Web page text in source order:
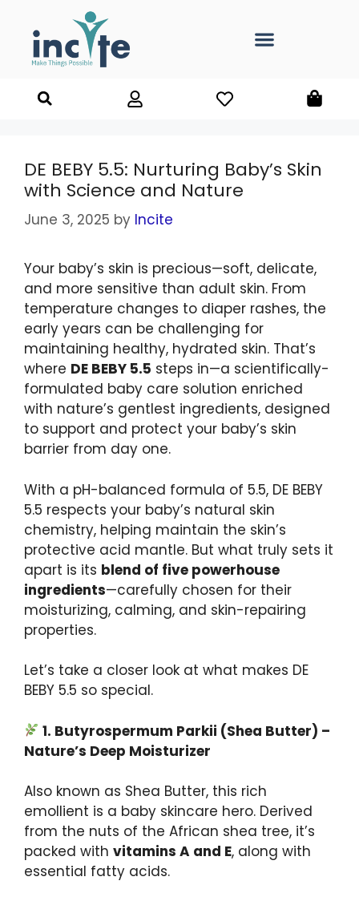
DE BEBY 5.5: Nurturing Baby’s Skin
with Science and Nature
June 3, 2025 by Incite
Your baby’s skin is precious—soft, delicate,
and more sensitive than adult skin. From
temperature changes to diaper rashes, the
early years can be challenging for
maintaining healthy, hydrated skin. That’s
where DE BEBY 5.5 steps in—a scientifically-
formulated baby care solution enriched
with nature’s gentlest ingredients, designed
to support and protect your baby’s skin
barrier from day one.
With a pH-balanced formula of 5.5, DE BEBY
5.5 respects your baby’s natural skin
chemistry, helping maintain the skin’s
protective acid mantle. But what truly sets it
apart is its blend of five powerhouse
ingredients—carefully chosen for their
moisturizing, calming, and skin-repairing
properties.
Let’s take a closer look at what makes DE
BEBY 5.5 so special.
1. Butyrospermum Parkii (Shea Butter) –
Nature’s Deep Moisturizer
Also known as Shea Butter, this rich
emollient is a baby skincare hero. Derived
from the nuts of the African shea tree, it’s
packed with vitamins A and E, along with
essential fatty acids.